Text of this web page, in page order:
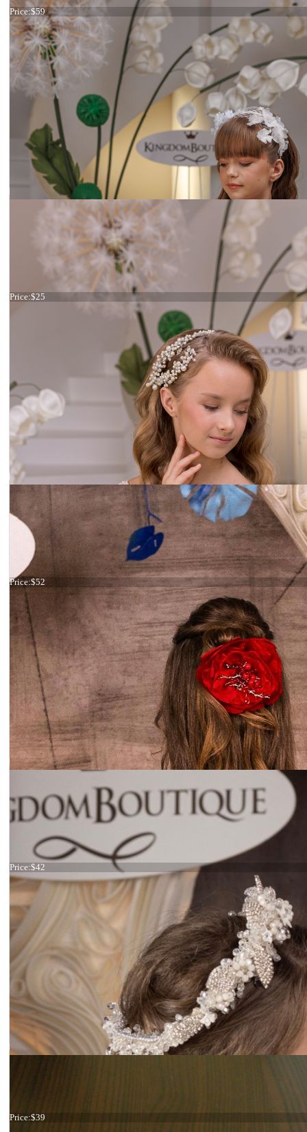
Price:$59
Price:$25
Ivory headband
Price:$52
Pearl haircomb
Price:$42
Red flower hair comb
Price:$39